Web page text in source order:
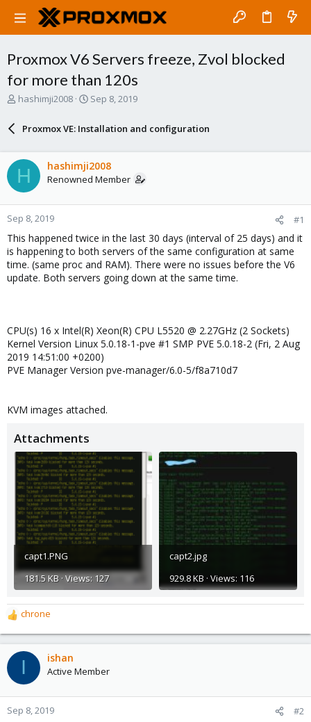
Proxmox V6 Servers freeze, Zvol blocked
for more than 120s
T
d
s
t
t
e
r
hashimji2008
S
a
r
d
a
t
Sep 8, 2019
Proxmox VE: Installation and configuration
H hashimji2008
Renowned Member
Sep 8, 2019 #1
This happened twice in the last 30 days (interval of 25 days) and it
is happening to both servers of the same configuration at same
time. (same proc and RAM). There were no issues before the V6
update. Both servers going down at the same time.
CPU(s) 16 x Intel(R) Xeon(R) CPU L5520 @ 2.27GHz (2 Sockets)
Kernel Version Linux 5.0.18-1-pve #1 SMP PVE 5.0.18-2 (Fri, 2 Aug
2019 14:51:00 +0200)
PVE Manager Version pve-manager/6.0-5/f8a710d7
KVM images attached.
Attachments
capt1.PNG
181.5 KB · Views: 127
capt2.jpg
929.8 KB · Views: 116
R
e
a
c
t
o
n
chrone
I ishan
Active Member
Sep 8, 2019 #2